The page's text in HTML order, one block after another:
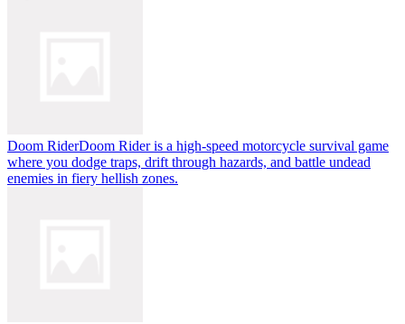
Doom RiderDoom Rider is a high-speed motorcycle survival game
where you dodge traps, drift through hazards, and battle undead
enemies in fiery hellish zones.